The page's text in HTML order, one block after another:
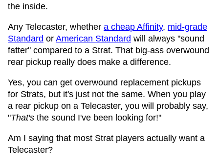
the inside.
Any Telecaster, whether a cheap Affinity, mid-grade
Standard or American Standard will always "sound
fatter" compared to a Strat. That big-ass overwound
rear pickup really does make a difference.
Yes, you can get overwound replacement pickups
for Strats, but it's just not the same. When you play
a rear pickup on a Telecaster, you will probably say,
"That's the sound I've been looking for!"
Am I saying that most Strat players actually want a
Telecaster?